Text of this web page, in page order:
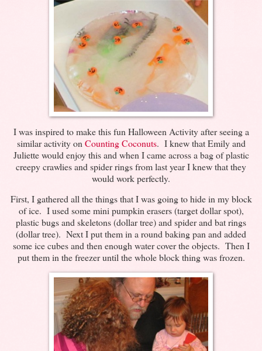
I was inspired to make this fun Halloween Activity after seeing a
similar activity on Counting Coconuts. I knew that Emily and
Juliette would enjoy this and when I came across a bag of plastic
creepy crawlies and spider rings from last year I knew that they
would work perfectly.
First, I gathered all the things that I was going to hide in my block
of ice. I used some mini pumpkin erasers (target dollar spot),
plastic bugs and skeletons (dollar tree) and spider and bat rings
(dollar tree). Next I put them in a round baking pan and added
some ice cubes and then enough water cover the objects. Then I
put them in the freezer until the whole block thing was frozen.